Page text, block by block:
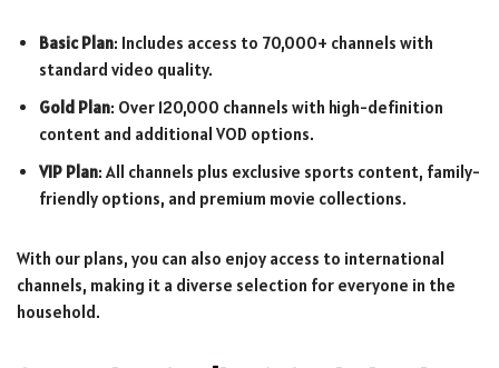
Basic Plan: Includes access to 70,000+ channels with
standard video quality.
Gold Plan: Over 120,000 channels with high-definition
content and additional VOD options.
VIP Plan: All channels plus exclusive sports content, family-
friendly options, and premium movie collections.
With our plans, you can also enjoy access to international
channels, making it a diverse selection for everyone in the
household.